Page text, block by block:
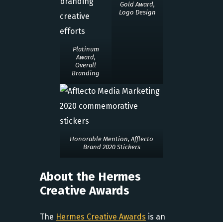
Platinum
Award,
Overall
Branding
Gold Award,
Logo Design
Honorable Mention, Afflecto
Brand 2020 Stickers
About the Hermes
Creative Awards
The Hermes Creative Awards is an